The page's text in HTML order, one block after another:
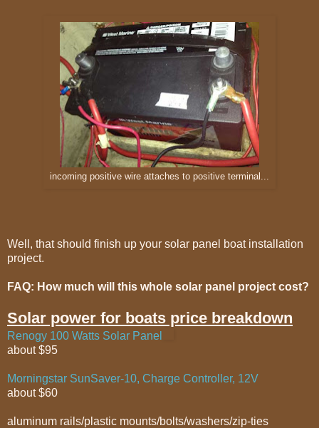
incoming positive wire attaches to positive terminal...
Well, that should finish up your solar panel boat installation
project.
FAQ: How much will this whole solar panel project cost?
Solar power for boats price breakdown
Renogy 100 Watts Solar Panel
about $95
Morningstar SunSaver-10, Charge Controller, 12V
about $60
aluminum rails/plastic mounts/bolts/washers/zip-ties